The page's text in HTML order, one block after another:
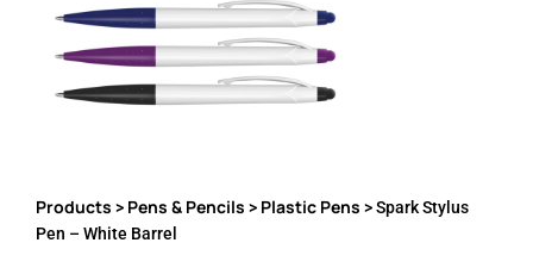
Products > Pens & Pencils > Plastic Pens > Spark Stylus
Pen – White Barrel